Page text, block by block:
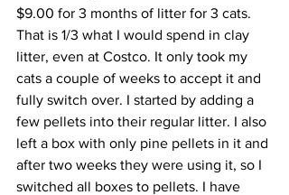
$9.00 for 3 months of litter for 3 cats.
That is 1/3 what I would spend in clay
litter, even at Costco. It only took my
cats a couple of weeks to accept it and
fully switch over. I started by adding a
few pellets into their regular litter. I also
left a box with only pine pellets in it and
after two weeks they were using it, so I
switched all boxes to pellets. I have